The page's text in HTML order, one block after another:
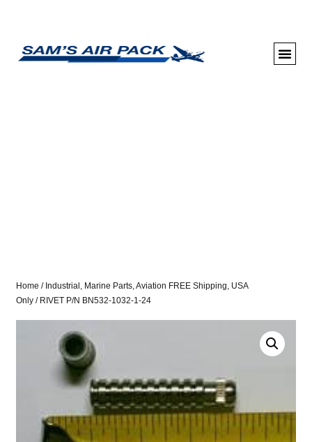
Home / Industrial, Marine Parts, Aviation FREE Shipping, USA
Only / RIVET P/N BN532-1032-1-24